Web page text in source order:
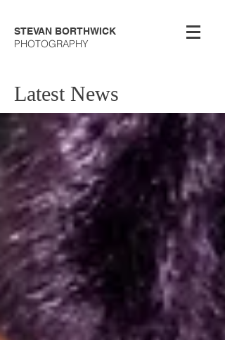
STEVAN BORTHWICK
PHOTOGRAPHY
Latest News